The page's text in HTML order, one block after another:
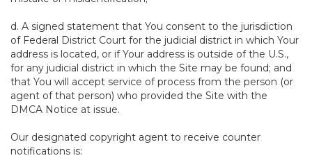
d. A signed statement that You consent to the jurisdiction
of Federal District Court for the judicial district in which Your
address is located, or if Your address is outside of the U.S.,
for any judicial district in which the Site may be found; and
that You will accept service of process from the person (or
agent of that person) who provided the Site with the
DMCA Notice at issue.
Our designated copyright agent to receive counter
notifications is: